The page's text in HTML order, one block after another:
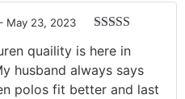
of 5
May 23, 2023
quaility is here in
husband always says
polos fit better and last